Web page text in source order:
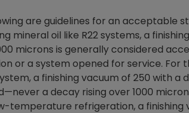
are guidelines for an acceptable
mineral oil like R22 systems, a
microns is generally considered
or a system opened for service. For
a finishing vacuum of 250 with a
a decay rising over 1000
temperature refrigeration, a finishing